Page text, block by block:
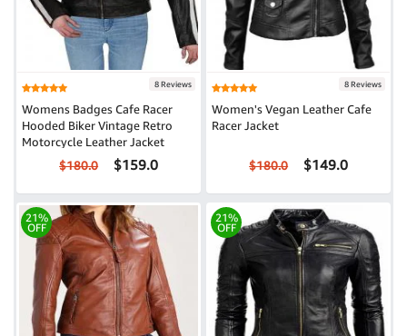
8 Reviews
Womens Badges Cafe Racer
Hooded Biker Vintage Retro
Motorcycle Leather Jacket
$180.0 $159.0
8 Reviews
Women's Vegan Leather Cafe
Racer Jacket
$180.0 $149.0
21%
OFF
21%
OFF